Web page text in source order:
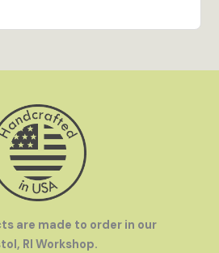
are made to order in our
RI Workshop.